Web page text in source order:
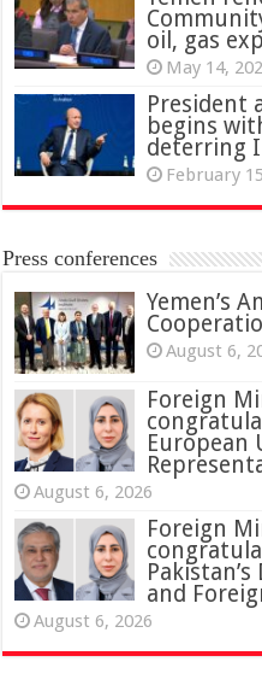
oil, gas
May 14,
President
begins
deterring
February
Press conferences
Yemen’s
August 6,
Foreign
European
August 6, 2026
Foreign
and
August 6, 2026